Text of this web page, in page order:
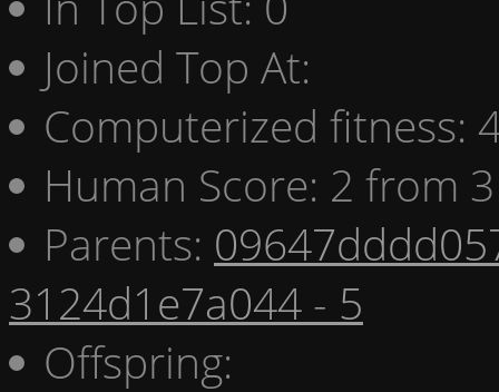
Joined Top At:
Computerized fitness:
Human Score: 2 from
Parents:
3124d1e7a044 - 5
Offspring: